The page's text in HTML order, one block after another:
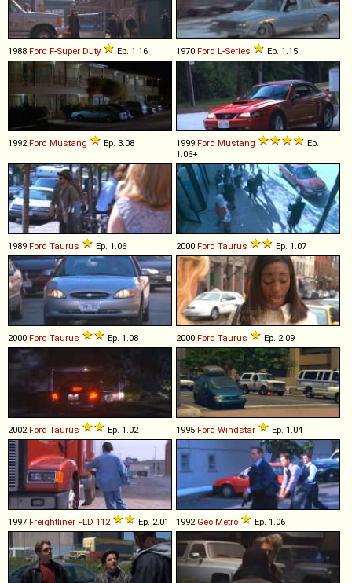
1988 Ford F-Super Duty Ep. 1.16 1970 Ford L-Series Ep. 1.15
1992Ford Mustang Ep. 3.08 1999 Ford Mustang
Ep.
1.06+
1989 Ford Taurus Ep. 1.06 2000 Ford Taurus Ep. 1.07
2000 Ford Taurus Ep. 1.08 2000 Ford Taurus Ep. 2.09
2002Ford Taurus Ep. 1.02 1995 Ford Windstar Ep. 1.04
1997 Freightliner FLD 112 Ep. 2.01 1992 Geo Metro Ep. 1.06